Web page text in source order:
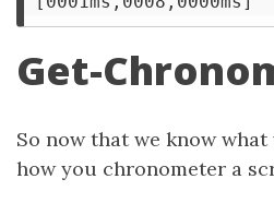
Get-
So now that we know what
how you chronometer a